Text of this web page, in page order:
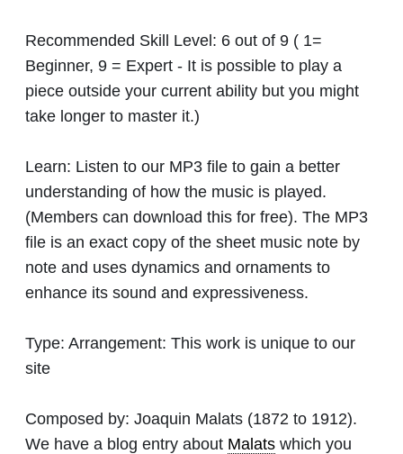
Recommended Skill Level: 6 out of 9 ( 1=
Beginner, 9 = Expert - It is possible to play a
piece outside your current ability but you might
take longer to master it.)
Learn: Listen to our MP3 file to gain a better
understanding of how the music is played.
(Members can download this for free). The MP3
file is an exact copy of the sheet music note by
note and uses dynamics and ornaments to
enhance its sound and expressiveness.
Type: Arrangement: This work is unique to our
site
Composed by: Joaquin Malats (1872 to 1912).
We have a blog entry about Malats which you